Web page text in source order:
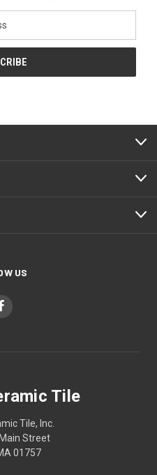
US
Tile
Tile, Inc.
Street
01757